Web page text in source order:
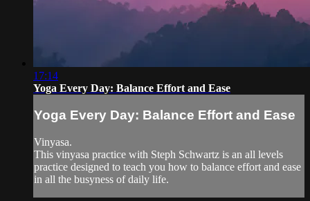
17:14
Yoga Every Day: Balance Effort and Ease
Yoga Every Day: Balance Effort and Ease
Vinyasa.
This vinyasa practice with Steph Schwartz is an all levels
practice designed to teach you how to balance effort and ease
in all the busyness of daily life.